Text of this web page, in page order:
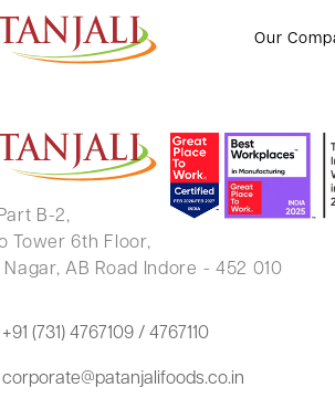
Our
B-2,
Tower 6th Floor,
Nagar, AB Road Indore - 452 010
+91 (731) 4767109 / 4767110
corporate@patanjalifoods.co.in